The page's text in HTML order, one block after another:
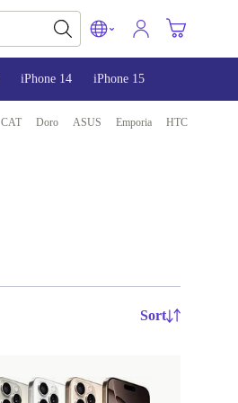
iPhone 14 iPhone 15
CAT Doro ASUS Emporia HTC
Sort